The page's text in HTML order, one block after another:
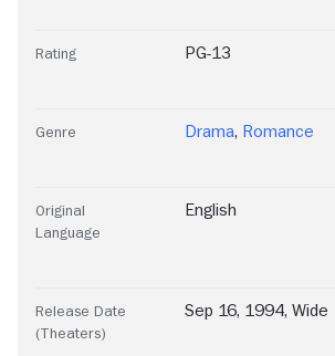
Rating PG-13
Genre Drama, Romance
Original
Language
English
Release Date
(Theaters)
Sep 16, 1994, Wide